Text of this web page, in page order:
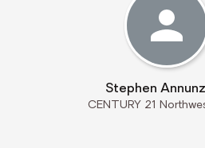
Stephen
CENTURY 21